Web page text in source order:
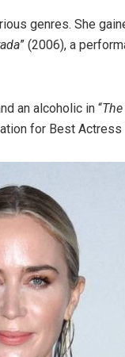
genres. She
” (2006), a
an alcoholic in “
for Best Actress